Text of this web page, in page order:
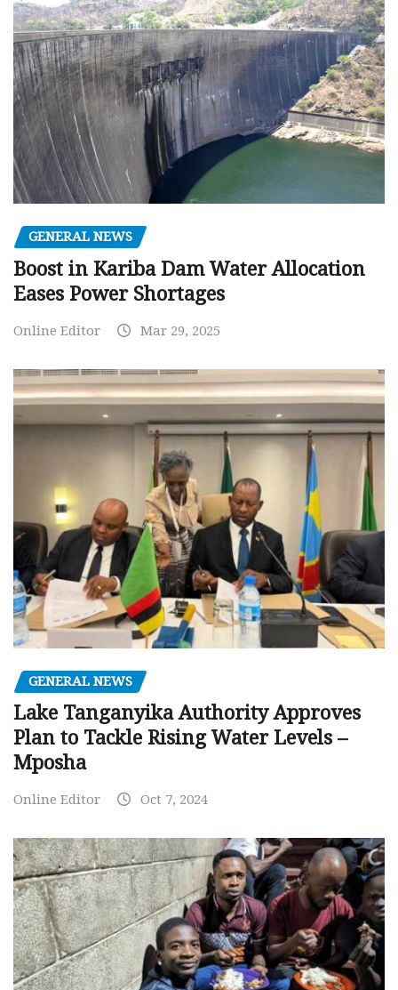
GENERAL NEWS
Boost in Kariba Dam Water Allocation
Eases Power Shortages
Online Editor Mar 29, 2025
GENERAL NEWS
Lake Tanganyika Authority Approves
Plan to Tackle Rising Water Levels –
Mposha
Online Editor Oct 7, 2024